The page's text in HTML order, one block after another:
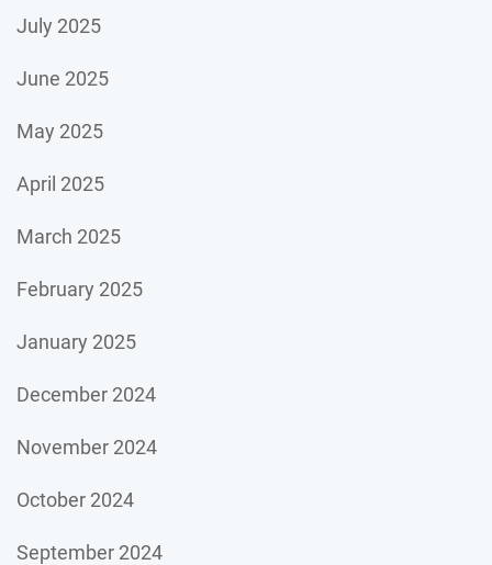
July 2025
June 2025
May 2025
April 2025
March 2025
February 2025
January 2025
December 2024
November 2024
October 2024
September 2024